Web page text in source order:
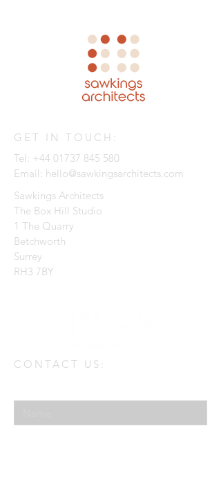
GET IN TOUCH:
Tel: +44 01737 845 580
Email: hello@sawkingsarchitects.com
Sawkings Architects
The Box Hill Studio
1 The Quarry
Betchworth
Surrey
RH3 7BY
CONTACT US: